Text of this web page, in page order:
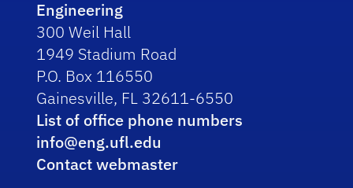
Engineering
300 Weil Hall
1949 Stadium Road
P.O. Box 116550
Gainesville, FL 32611-6550
List of office phone numbers
info@eng.ufl.edu
Contact webmaster